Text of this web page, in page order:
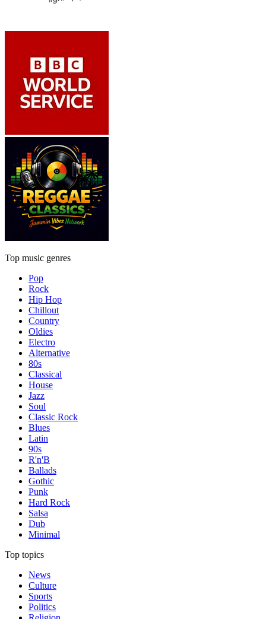
Top music genres
Pop
Rock
Hip Hop
Chillout
Country
Oldies
Electro
Alternative
80s
Classical
House
Jazz
Soul
Classic Rock
Blues
Latin
90s
R'n'B
Ballads
Gothic
Punk
Hard Rock
Salsa
Dub
Minimal
Top topics
News
Culture
Sports
Politics